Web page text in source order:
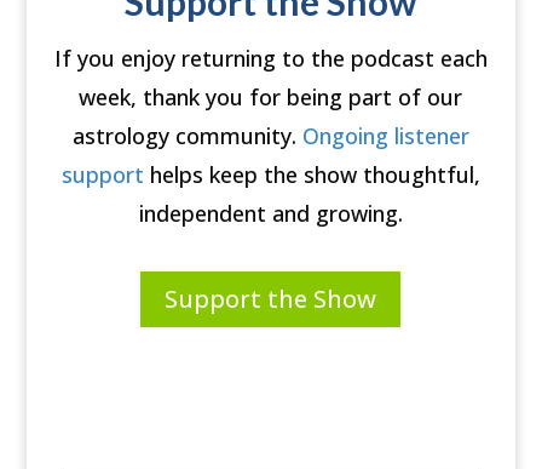
If you enjoy returning to the podcast each
week, thank you for being part of our
astrology community. Ongoing listener
support helps keep the show thoughtful,
independent and growing.
Support the Show